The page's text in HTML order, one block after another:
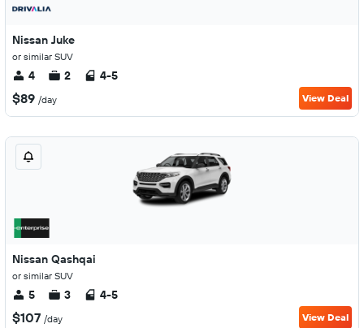
Nissan Juke
or similar SUV
4 2 4-5
$89 /day View Deal
Nissan Qashqai
or similar SUV
5 3 4-5
$107 /day View Deal